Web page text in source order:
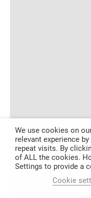
We use cookies on
relevant experience
repeat visits. By
of ALL the cookies.
Settings to provide a
Cookie